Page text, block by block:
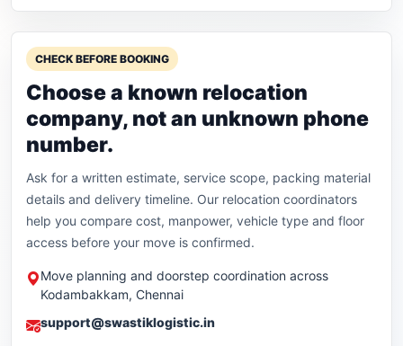
CHECK BEFORE BOOKING
Choose a known relocation
company, not an unknown phone
number.
Ask for a written estimate, service scope, packing material
details and delivery timeline. Our relocation coordinators
help you compare cost, manpower, vehicle type and floor
access before your move is confirmed.
Move planning and doorstep coordination across
Kodambakkam, Chennai
support@swastiklogistic.in